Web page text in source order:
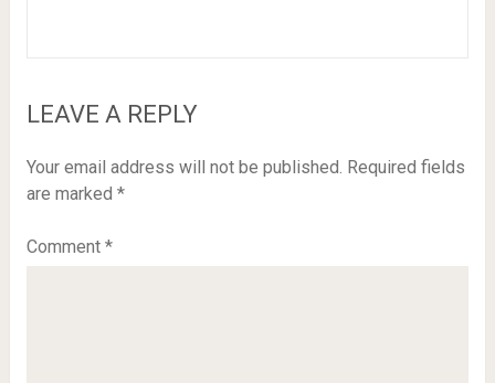
LEAVE A REPLY
Your email address will not be published. Required fields
are marked *
Comment *